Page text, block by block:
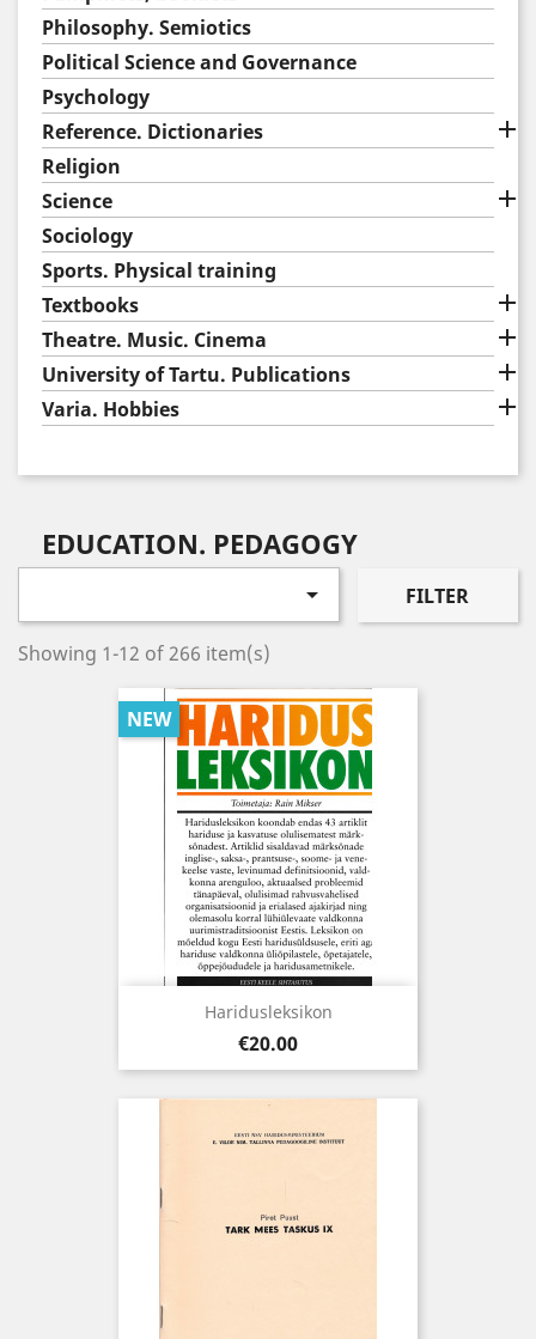
Philosophy. Semiotics
Political Science and Governance
Psychology
Reference. Dictionaries

Religion
Science

Sociology
Sports. Physical training
Textbooks

Theatre. Music. Cinema 
University of Tartu. Publications 
Varia. Hobbies 
EDUCATION. PEDAGOGY
 FILTER
Showing 1-12 of 266 item(s)
Haridusleksikon
Price
€20.00
NEW